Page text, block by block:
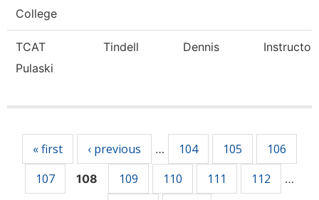
College
TCAT
Pulaski
Tindell Dennis Instructor
« first ‹ previous … 104 105
106
107
108 109 110 111 112 …